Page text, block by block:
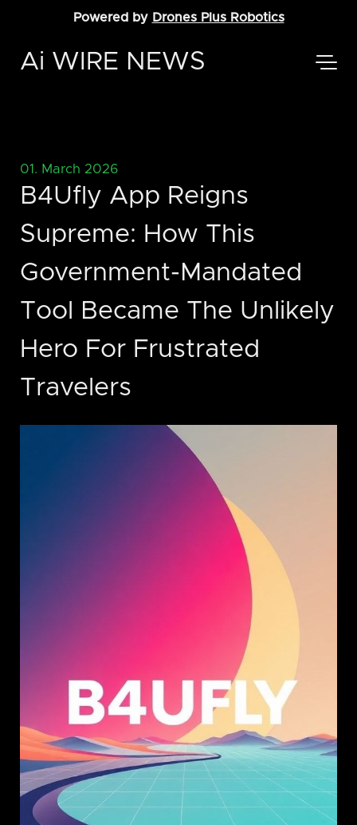
Powered by Drones Plus Robotics
Ai WIRE NEWS
01. March 2026
B4Ufly App Reigns
Supreme: How This
Government-Mandated
Tool Became The Unlikely
Hero For Frustrated
Travelers